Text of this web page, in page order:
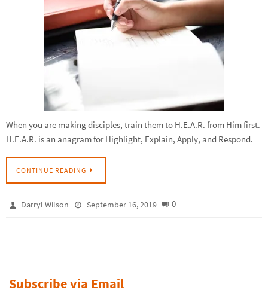
When you are making disciples, train them to H.E.A.R. from Him first.
H.E.A.R. is an anagram for Highlight, Explain, Apply, and Respond.
CONTINUE READING
Darryl Wilson September 16, 2019 0
Subscribe via Email